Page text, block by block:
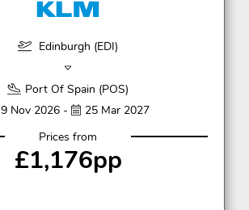
Edinburgh (EDI)
Port Of Spain (POS)
9 Nov 2026 -
25 Mar 2027
Prices from
£1,176pp